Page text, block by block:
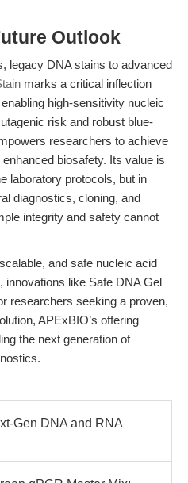
Outlook
legacy DNA stains to advanced
marks a critical inflection
high-sensitivity nucleic
risk and robust blue-
researchers to achieve
biosafety. Its value is
laboratory protocols, but in
diagnostics, cloning, and
integrity and safety cannot
and safe nucleic acid
innovations like Safe DNA Gel
researchers seeking a proven,
APExBIO’s offering
the next generation of
Gen DNA and RNA